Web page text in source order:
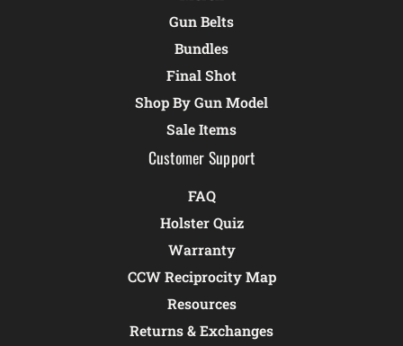
Gun Belts
Bundles
Final Shot
Shop By Gun Model
Sale Items
Customer Support
FAQ
Holster Quiz
Warranty
CCW Reciprocity Map
Resources
Returns & Exchanges